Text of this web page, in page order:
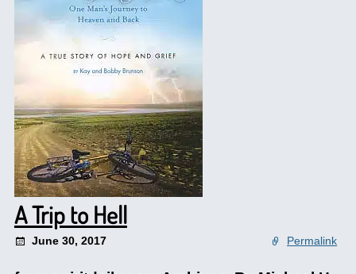
A Trip to Hell
June 30, 2017 Permalink